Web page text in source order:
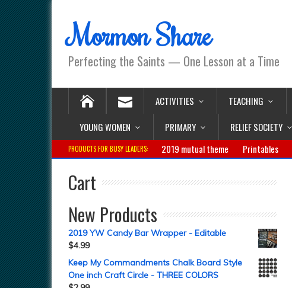
Mormon Share
Perfecting the Saints — One Lesson at a Time
ACTIVITIES TEACHING
YOUNG WOMEN
PRIMARY RELIEF SOCIETY
PRODUCTS FOR BUSY LEADERS: 2019 mutual theme Printables
Cart
New Products
2019 YW Candy Bar Wrapper - Editable
$4.99
Keep My Commandments Chalk Board Style
One inch Craft Circle - THREE COLORS